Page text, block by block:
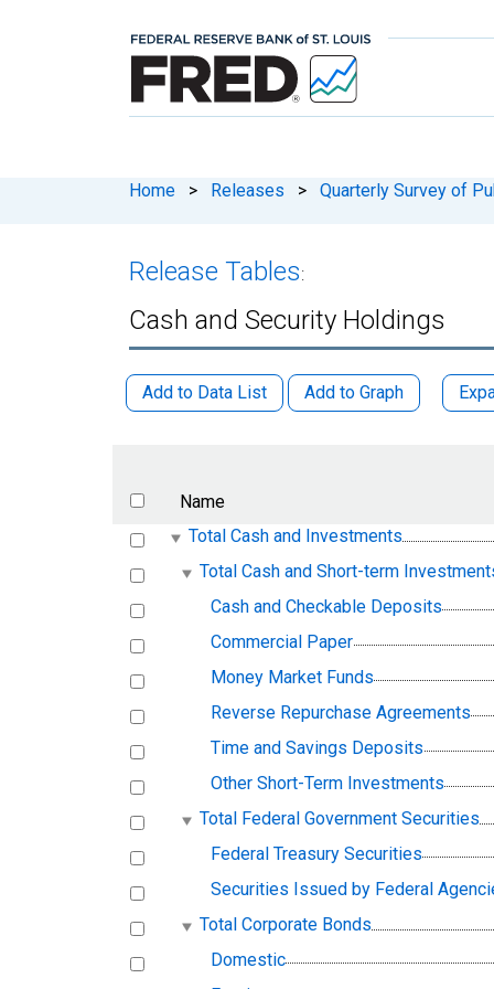
Home > Releases > Quarterly Survey of
Release Tables:
Cash and Security Holdings
Add to Data List Add to Graph
Name
Total Cash and Investments
Total Cash and Short-term
Cash and Checkable Deposits
Commercial Paper
Money Market Funds
Reverse Repurchase Agreements
Time and Savings Deposits
Other Short-Term Investments
Total Federal Government Securities
Federal Treasury Securities
Securities Issued by Federal
Total Corporate Bonds
Domestic